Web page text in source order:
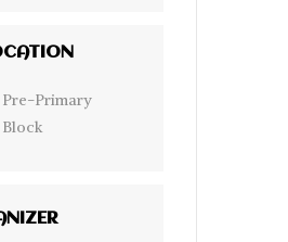
Pre-Primary
Block